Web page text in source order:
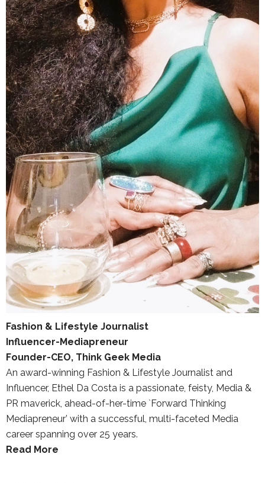
Fashion & Lifestyle Journalist
Influencer-Mediapreneur
Founder-CEO, Think Geek Media
An award-winning Fashion & Lifestyle Journalist and
Influencer, Ethel Da Costa is a passionate, feisty, Media &
PR maverick, ahead-of-her-time `Forward Thinking
Mediapreneur’ with a successful, multi-faceted Media
career spanning over 25 years.
Read More